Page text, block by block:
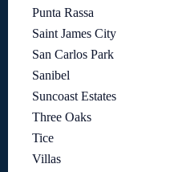
Punta Rassa
Saint James City
San Carlos Park
Sanibel
Suncoast Estates
Three Oaks
Tice
Villas